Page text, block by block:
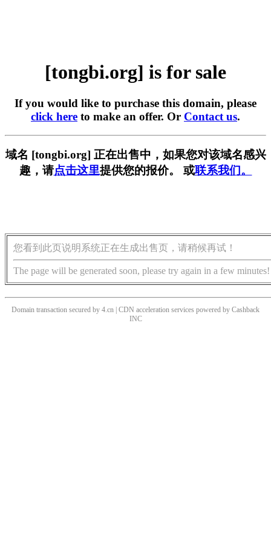
[tongbi.org] is for sale
If you would like to purchase this domain, please
click here to make an offer. Or Contact us.
域名 [tongbi.org] 正在出售中，如果您对该域名感兴
趣，请点击这里提供您的报价。 或联系我们。
您看到此页说明系统正在生成出售页，请稍候再试！
The page will be generated soon, please try again in a few minutes!
Domain transaction secured by 4.cn | CDN acceleration services powered by Cashback
INC